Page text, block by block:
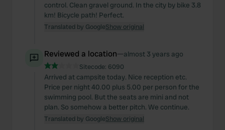
control. Clean gravel ground. In the city by bike 3.8
km! Bicycle path! Perfect.
Translated by GoogleShow original
Reviewed a location—almost 3 years ago
Sitecode: 6090
Arrived at campsite today. Nice reception etc.
Price per night 40.00 plus 5.00 per person for the
swimming pool. But the seats are mini and not
plan. So somehow a better pitch. We continue.
Translated by GoogleShow original